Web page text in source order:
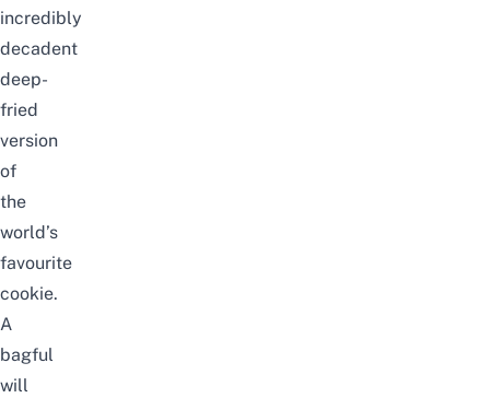
incredibly
decadent
deep-
fried
version
of
the
world’s
favourite
cookie.
A
bagful
will